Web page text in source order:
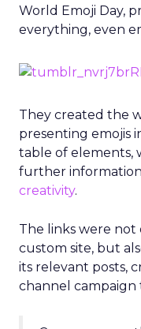
World Emoji Day,
everything, even
They created the
presenting emojis
table of elements,
further
creativity.
The links were
custom site, but
its relevant posts,
channel campaign